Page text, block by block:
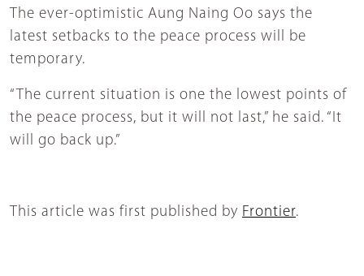
The ever-optimistic Aung Naing Oo says the
latest setbacks to the peace process will be
temporary.
“The current situation is one the lowest points of
the peace process, but it will not last,” he said. “It
will go back up.”
This article was first published by Frontier.